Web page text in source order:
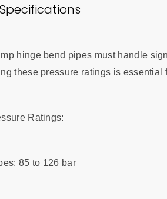
hinge bend pipes must handle
these pressure ratings is
Ratings:
85 to 126 bar